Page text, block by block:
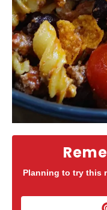
Planning to try this